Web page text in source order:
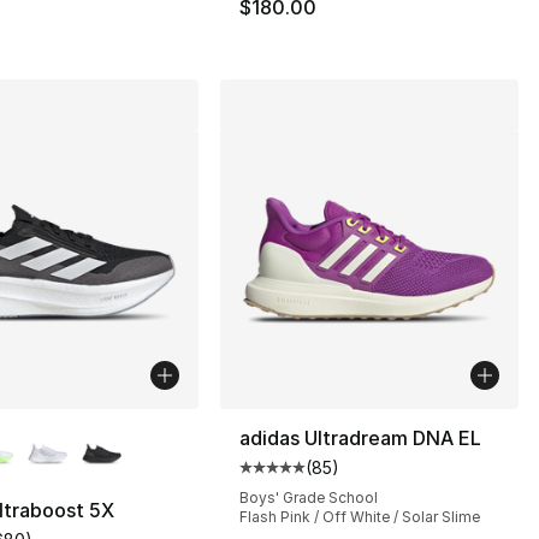
$180.00
39 reviews
5X
adidas Ultradream DNA EL
Average customer rating - [5
(85)
Boys' Grade School
Flash Pink / Off White / Solar Slime